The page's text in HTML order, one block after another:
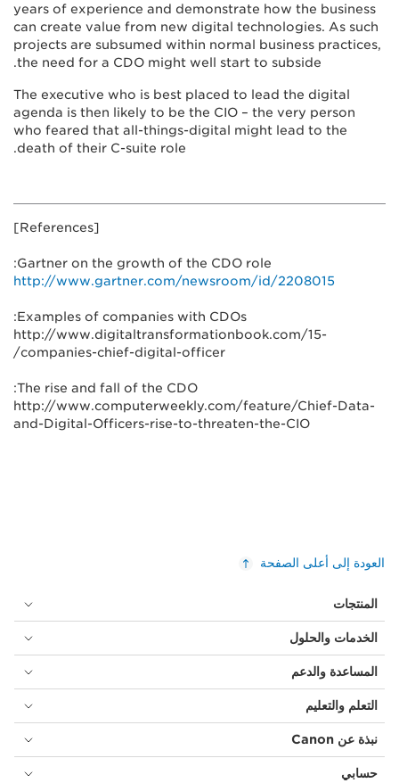
years of experience and demonstrate how the business
can create value from new digital technologies. As such
projects are subsumed within normal business practices,
the need for a CDO might well start to subside.
The executive who is best placed to lead the digital
agenda is then likely to be the CIO – the very person
who feared that all-things-digital might lead to the
death of their C-suite role.
[References]
Gartner on the growth of the CDO role:
http://www.gartner.com/newsroom/id/2208015
Examples of companies with CDOs:
http://www.digitaltransformationbook.com/15-
companies-chief-digital-officer/
The rise and fall of the CDO:
http://www.computerweekly.com/feature/Chief-Data-
and-Digital-Officers-rise-to-threaten-the-CIO
العودة إلى أعلى الصفحة
المنتجات
الخدمات والحلول
المساعدة والدعم
التعلم والتعليم
نبذة عن Canon
حسابي